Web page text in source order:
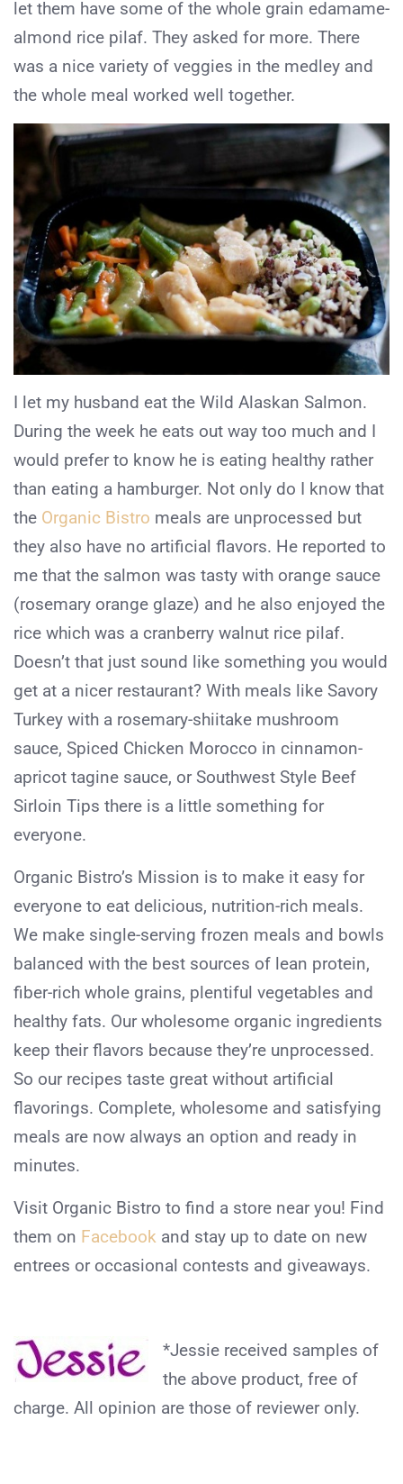
let them have some of the whole grain edamame-
almond rice pilaf. They asked for more. There
was a nice variety of veggies in the medley and
the whole meal worked well together.
I let my husband eat the Wild Alaskan Salmon.
During the week he eats out way too much and I
would prefer to know he is eating healthy rather
than eating a hamburger. Not only do I know that
the Organic Bistro meals are unprocessed but
they also have no artificial flavors. He reported to
me that the salmon was tasty with orange sauce
(rosemary orange glaze) and he also enjoyed the
rice which was a cranberry walnut rice pilaf.
Doesn’t that just sound like something you would
get at a nicer restaurant? With meals like Savory
Turkey with a rosemary-shiitake mushroom
sauce, Spiced Chicken Morocco in cinnamon-
apricot tagine sauce, or Southwest Style Beef
Sirloin Tips there is a little something for
everyone.
Organic Bistro’s Mission is to make it easy for
everyone to eat delicious, nutrition-rich meals.
We make single-serving frozen meals and bowls
balanced with the best sources of lean protein,
fiber-rich whole grains, plentiful vegetables and
healthy fats. Our wholesome organic ingredients
keep their flavors because they’re unprocessed.
So our recipes taste great without artificial
flavorings. Complete, wholesome and satisfying
meals are now always an option and ready in
minutes.
Visit Organic Bistro to find a store near you! Find
them on Facebook and stay up to date on new
entrees or occasional contests and giveaways.
*Jessie received samples of
the above product, free of
charge. All opinion are those of reviewer only.